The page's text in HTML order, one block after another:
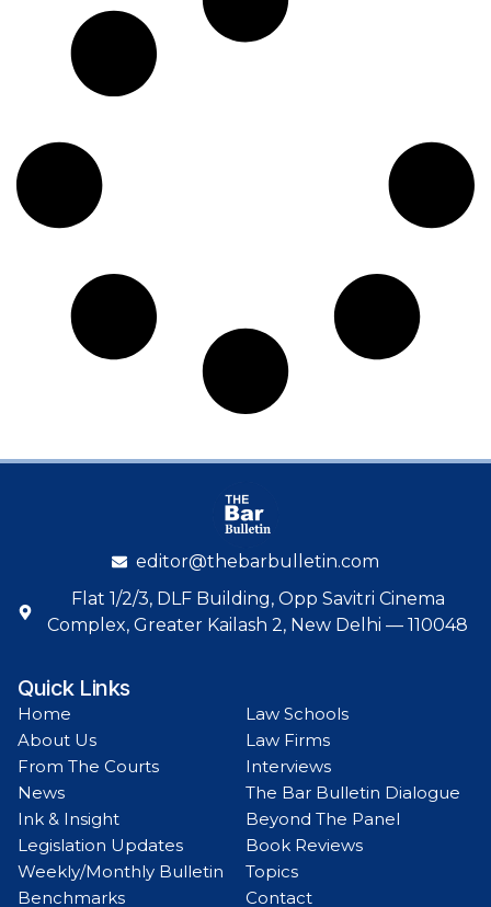
editor@thebarbulletin.com
Flat 1/2/3, DLF Building, Opp Savitri Cinema
Complex, Greater Kailash 2, New Delhi — 110048
Quick Links
Home
About Us
From The Courts
News
Ink & Insight
Legislation Updates
Weekly/Monthly Bulletin
Benchmarks
Law Schools
Law Firms
Interviews
The Bar Bulletin Dialogue
Beyond The Panel
Book Reviews
Topics
Contact